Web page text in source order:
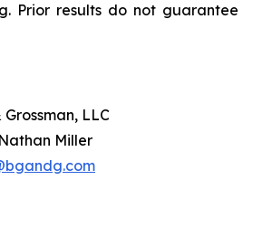
Prior results do not guarantee
LLC
Miller